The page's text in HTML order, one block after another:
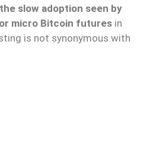
slow adoption seen by
micro Bitcoin futures in
is not synonymous with